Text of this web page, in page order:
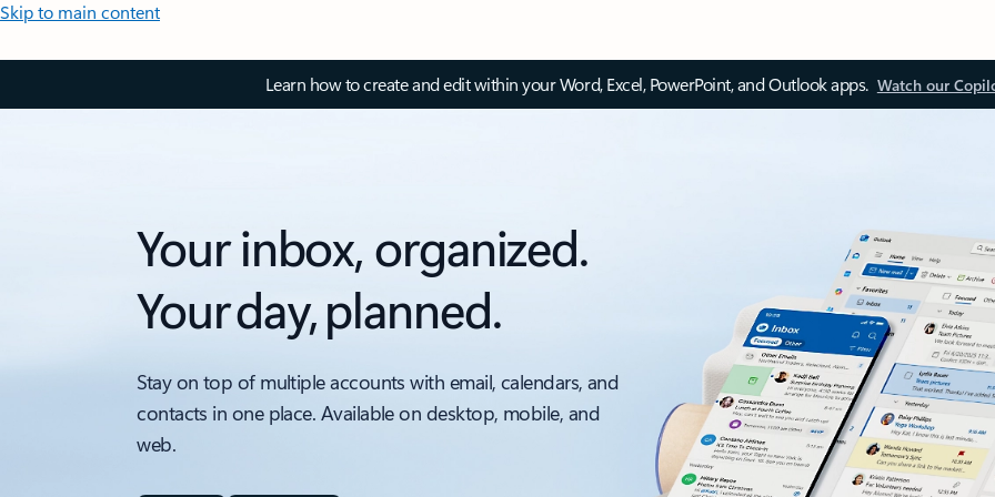
Skip to main content
Learn how to create and edit within your Word, Excel, PowerPoint, and Outlook apps. Watch our
Your inbox, organized.
Your day, planned.
Stay on top of multiple accounts with email, calendars, and
contacts in one place. Available on desktop, mobile, and
web.